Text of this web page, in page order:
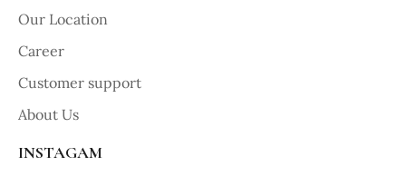
Our Location
Career
Customer support
About Us
INSTAGAM